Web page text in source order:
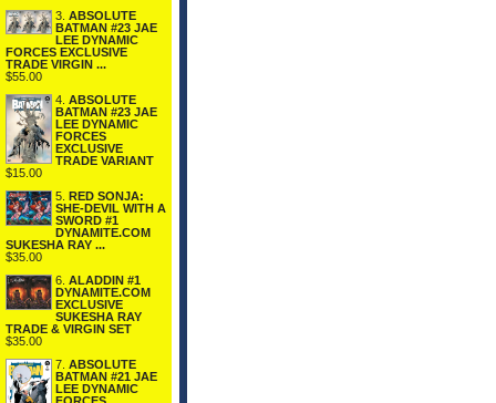
3. ABSOLUTE
BATMAN #23 JAE
LEE DYNAMIC
FORCES EXCLUSIVE
TRADE VIRGIN ...
$55.00
4. ABSOLUTE
BATMAN #23 JAE
LEE DYNAMIC
FORCES
EXCLUSIVE
TRADE VARIANT
$15.00
5. RED SONJA:
SHE-DEVIL WITH A
SWORD #1
DYNAMITE.COM
SUKESHA RAY ...
$35.00
6. ALADDIN #1
DYNAMITE.COM
EXCLUSIVE
SUKESHA RAY
TRADE & VIRGIN SET
$35.00
7. ABSOLUTE
BATMAN #21 JAE
LEE DYNAMIC
FORCES